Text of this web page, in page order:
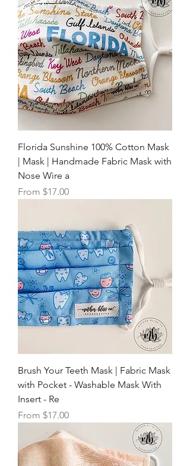
Florida Sunshine 100% Cotton Mask
| Mask | Handmade Fabric Mask with
Nose Wire a
From $17.00
Sale Price
Brush Your Teeth Mask | Fabric Mask
with Pocket - Washable Mask With
Insert - Re
From $17.00
Sale Price